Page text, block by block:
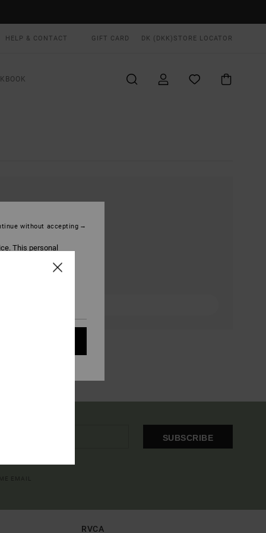
HELP & CONTACT GIFT CARD DK (DKK) STORE LOCATOR
SUBSCRIBE
RVCA
This personal
publications and
audience; to
subject to
audience
without accepting